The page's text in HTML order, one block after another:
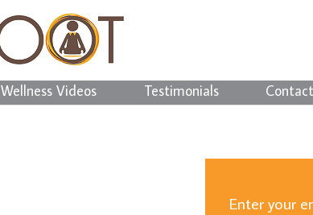
Wellness Videos Testimonials Contact
Enter your